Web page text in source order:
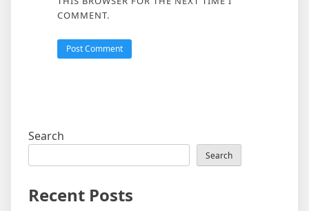
COMMENT.
Search
Search
Recent Posts